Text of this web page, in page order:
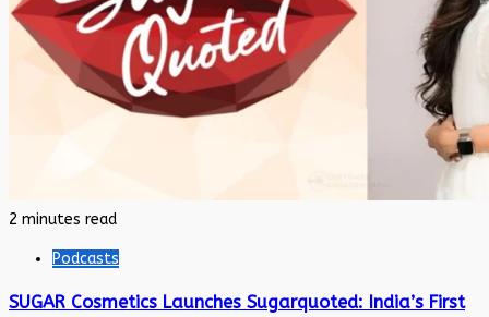
2 minutes read
Podcasts
SUGAR Cosmetics Launches Sugarquoted: India’s First